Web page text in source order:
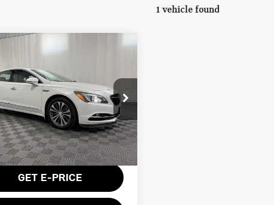
1 vehicle found
ESSENCE
Drop
Stock:GVD5295
mi Ext. Int.
$15,693
BOB JOHNSON PRICE
Less
Fee: $175
GET E-PRICE